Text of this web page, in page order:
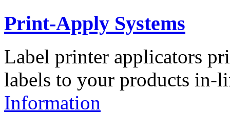
Print-Apply Systems
Label printer applicators
labels to your products in-
Information